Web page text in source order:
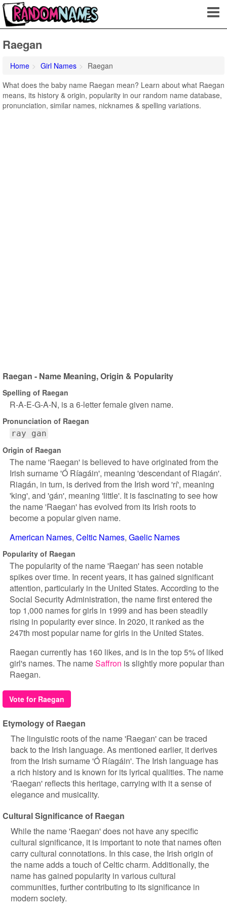
Raegan
Home Girl Names
Raegan
What does the baby name Raegan mean? Learn about what Raegan
means, its history & origin, popularity in our random name database,
pronunciation, similar names, nicknames & spelling variations.
Raegan - Name Meaning, Origin & Popularity
Spelling of Raegan
R-A-E-G-A-N, is a 6-letter female given name.
Pronunciation of Raegan
ray gan
Origin of Raegan
The name 'Raegan' is believed to have originated from the
Irish surname 'Ó Ríagáin', meaning 'descendant of Riagán'.
Riagán, in turn, is derived from the Irish word 'rí', meaning
'king', and 'gán', meaning 'little'. It is fascinating to see how
the name 'Raegan' has evolved from its Irish roots to
become a popular given name.
American Names Celtic Names Gaelic Names
Popularity of Raegan
The popularity of the name 'Raegan' has seen notable
spikes over time. In recent years, it has gained significant
attention, particularly in the United States. According to the
Social Security Administration, the name first entered the
top 1,000 names for girls in 1999 and has been steadily
rising in popularity ever since. In 2020, it ranked as the
247th most popular name for girls in the United States.
Raegan currently has 160 likes, and is in the top 5% of liked
girl's names. The nameSaffron is slightly more popular than
Raegan.
Vote for Raegan
Etymology of Raegan
The linguistic roots of the name 'Raegan' can be traced
back to the Irish language. As mentioned earlier, it derives
from the Irish surname 'Ó Ríagáin'. The Irish language has
a rich history and is known for its lyrical qualities. The name
'Raegan' reflects this heritage, carrying with it a sense of
elegance and musicality.
Cultural Significance of Raegan
While the name 'Raegan' does not have any specific
cultural significance, it is important to note that names often
carry cultural connotations. In this case, the Irish origin of
the name adds a touch of Celtic charm. Additionally, the
name has gained popularity in various cultural
communities, further contributing to its significance in
modern society.